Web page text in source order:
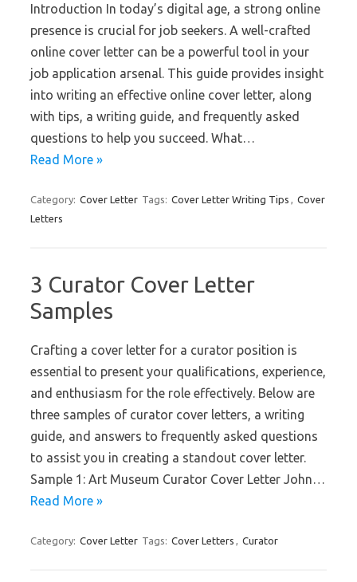
Introduction In today’s digital age, a strong online
presence is crucial for job seekers. A well-crafted
online cover letter can be a powerful tool in your
job application arsenal. This guide provides insight
into writing an effective online cover letter, along
with tips, a writing guide, and frequently asked
questions to help you succeed. What…
Read More »
Category: Cover Letter Tags: Cover Letter Writing Tips
Cover
Letters
3 Curator Cover Letter
Samples
Crafting a cover letter for a curator position is
essential to present your qualifications, experience,
and enthusiasm for the role effectively. Below are
three samples of curator cover letters, a writing
guide, and answers to frequently asked questions
to assist you in creating a standout cover letter.
Sample 1: Art Museum Curator Cover Letter John…
Read More »
Category: Cover Letter Tags: Cover Letters Curator